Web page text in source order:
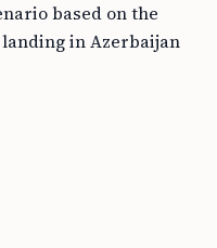
based on the
in Azerbaijan